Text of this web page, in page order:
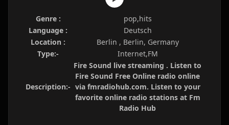
Genre :
pop,hits
Language :
Deutsch
Location :
Berlin , Berlin, Germany
Type:-
Internet,FM
Description:-
Fire Sound live streaming . Listen to
Fire Sound Free Online radio online
via fmradiohub.com. Listen to your
favorite online radio stations at Fm
Radio Hub